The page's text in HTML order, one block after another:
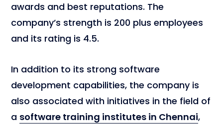
awards and best reputations. The
company’s strength is 200 plus employees
and its rating is 4.5.
In addition to its strong software
development capabilities, the company is
also associated with initiatives in the field of
a software training institutes in Chennai,